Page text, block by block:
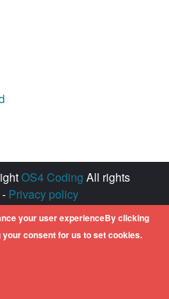
OS4 Coding All rights
Privacy policy
♥ by
logos are registered
Entertainment. All other
are the property of their
your user experienceBy clicking
consent for us to set cookies.